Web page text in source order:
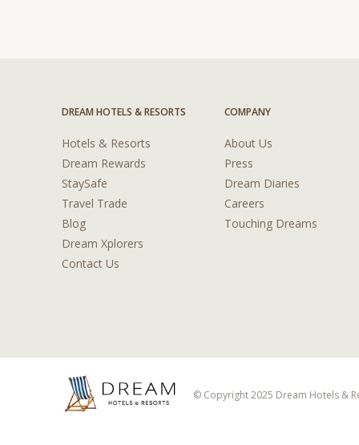
DREAM HOTELS & RESORTS
Hotels & Resorts
Dream Rewards
StaySafe
Travel Trade
Blog
Dream Xplorers
Contact Us
COMPANY
About Us
Press
Dream Diaries
Careers
Touching Dreams
© Copyright 2025 Dream Hotels &